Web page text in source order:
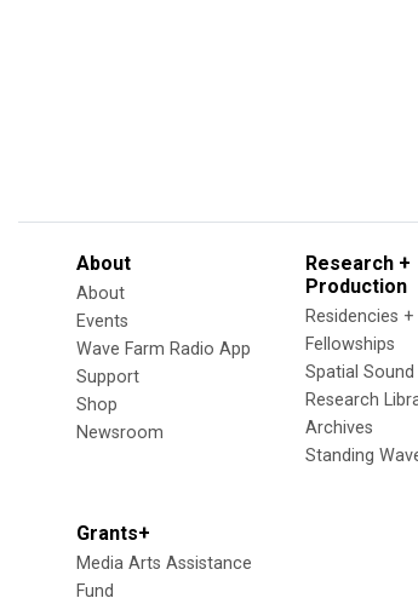
About
About
Events
Wave Farm Radio App
Support
Shop
Newsroom
Research +
Production
Residencies +
Fellowships
Spatial Sound
Research
Archives
Standing
Grants+
Media Arts Assistance
Fund